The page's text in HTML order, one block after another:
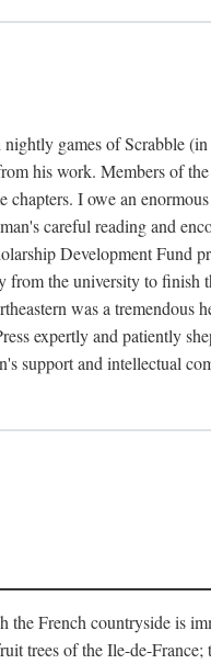
games of Scrabble
his work. Members of
chapters. I owe an
careful reading and
Development Fund
from the university to
was a tremendous
expertly and patiently
support and intellectual
French countryside is
trees of the Ile-de-